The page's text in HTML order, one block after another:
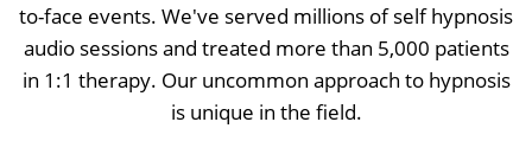
to-face events. We've served millions of self hypnosis
audio sessions and treated more than 5,000 patients
in 1:1 therapy. Our uncommon approach to hypnosis
is unique in the field.